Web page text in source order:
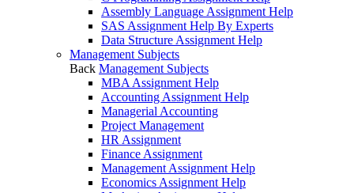
Assembly Language Assignment Help
SAS Assignment Help By Experts
Data Structure Assignment Help
Management Subjects
Back Management Subjects
MBA Assignment Help
Accounting Assignment Help
Managerial Accounting
Project Management
HR Assignment
Finance Assignment
Management Assignment Help
Economics Assignment Help